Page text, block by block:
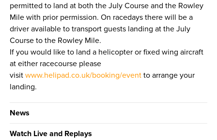
permitted to land at both the July Course and the Rowley
Mile with prior permission. On racedays there will be a
driver available to transport guests landing at the July
Course to the Rowley Mile.
If you would like to land a helicopter or fixed wing aircraft
at either racecourse please
visit www.helipad.co.uk/booking/event to arrange your
landing.
News
Watch Live and Replays